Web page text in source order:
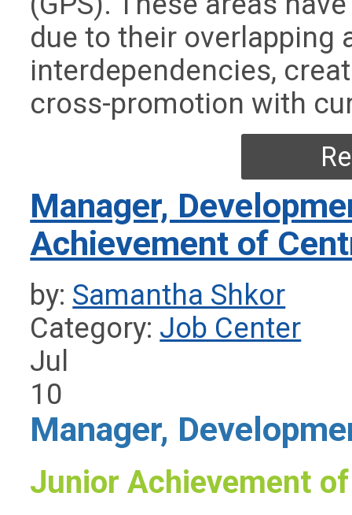
due to their overlapping
interdependencies,
cross-promotion with
Manager,
Achievement of
by: Samantha Shkor
Category: Job Center
Jul
10
Manager,
Junior Achievement